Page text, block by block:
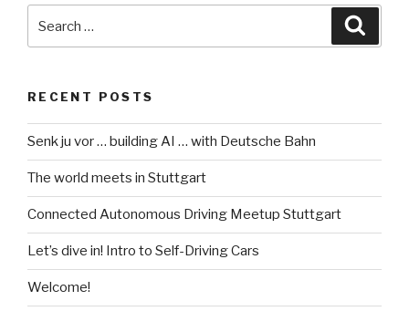
RECENT POSTS
Senk ju vor … building AI … with Deutsche Bahn
The world meets in Stuttgart
Connected Autonomous Driving Meetup Stuttgart
Let’s dive in! Intro to Self-Driving Cars
Welcome!